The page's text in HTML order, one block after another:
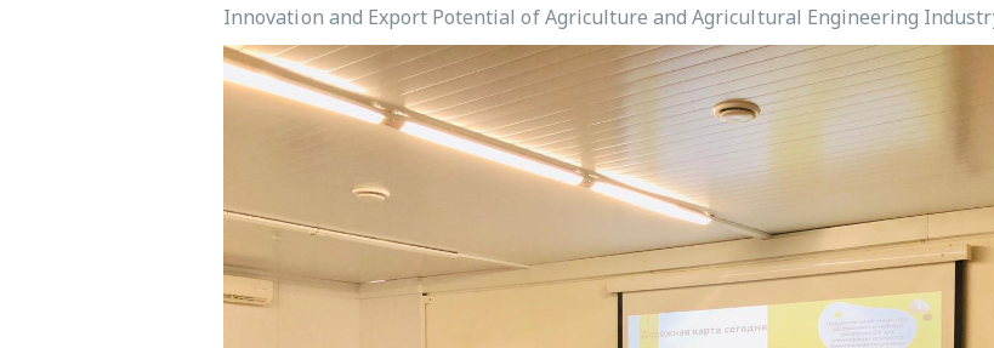
Innovation and Export Potential of Agriculture and Agricultural Engineering